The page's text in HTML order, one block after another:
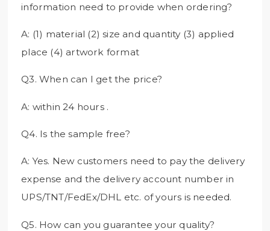
information need to provide when ordering?
A: (1) material (2) size and quantity (3) applied
place (4) artwork format
Q3. When can I get the price?
A: within 24 hours .
Q4. Is the sample free?
A: Yes. New customers need to pay the delivery
expense and the delivery account number in
UPS/TNT/FedEx/DHL etc. of yours is needed.
Q5. How can you guarantee your quality?